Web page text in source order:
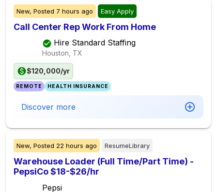
New, Posted 7 hours ago Easy Apply
Call Center Rep Work From Home
Hire Standard Staffing
Houston, TX
$120,000/yr
REMOTE HEALTH INSURANCE
Discover more
New, Posted 22 hours ago ResumeLibrary
Warehouse Loader (Full Time/Part Time) -
PepsiCo $18-$26/hr
Pepsi